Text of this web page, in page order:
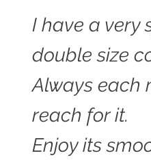
I have a very
double size
Always each
reach for it.
Enjoy its